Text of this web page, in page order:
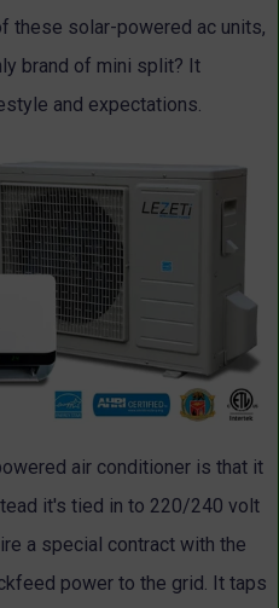
these solar-powered ac units,
brand of mini split? It
and expectations.
air conditioner is that it
it's tied in to 220/240 volt
a special contract with the
power to the grid. It taps